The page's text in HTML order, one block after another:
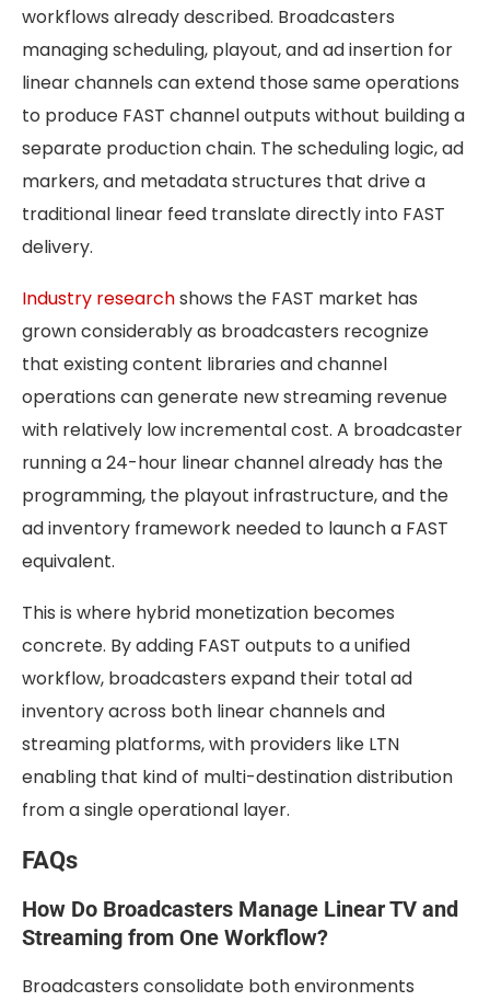
workflows already described. Broadcasters
managing scheduling, playout, and ad insertion for
linear channels can extend those same operations
to produce FAST channel outputs without building a
separate production chain. The scheduling logic, ad
markers, and metadata structures that drive a
traditional linear feed translate directly into FAST
delivery.
Industry researchshows the FAST market has
grown considerably as broadcasters recognize
that existing content libraries and channel
operations can generate new streaming revenue
with relatively low incremental cost. A broadcaster
running a 24-hour linear channel already has the
programming, the playout infrastructure, and the
ad inventory framework needed to launch a FAST
equivalent.
This is where hybrid monetization becomes
concrete. By adding FAST outputs to a unified
workflow, broadcasters expand their total ad
inventory across both linear channels and
streaming platforms, with providers like LTN
enabling that kind of multi-destination distribution
from a single operational layer.
FAQs
How Do Broadcasters Manage Linear TV and
Streaming from One Workflow?
Broadcasters consolidate both environments